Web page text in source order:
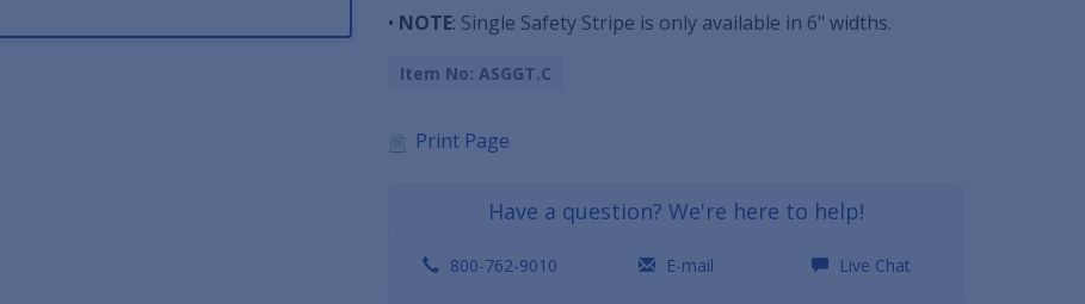
• NOTE: Single Safety Stripe is only available in 6" widths.
Item No: ASGGT.C
Print Page
Have a question? We're here to help!
800-762-9010 E-mail Live Chat